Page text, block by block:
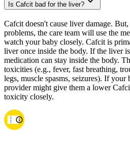
Is Cafcit bad for the liver?
Cafcit doesn't cause liver damage.
problems, the care team will use the
watch your baby closely. Cafcit is
liver once inside the body. If the liver
medication can stay inside the body.
toxicities (e.g., fever, fast breathing,
legs, muscle spasms, seizures). If
provider might give them a lower
toxicity closely.